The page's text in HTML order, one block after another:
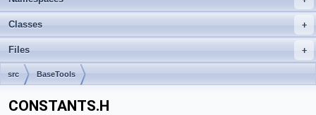
+
Classes
+
Files
src BaseTools
CONSTANTS.H